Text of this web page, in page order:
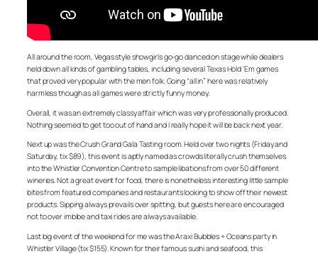
All around the room, Vegas style showgirls go-go danced on stage while dealers
held down all kinds of gambling tables, including several Texas Hold ‘Em games
that proved very popular with the men folk. Going “all in” here was relatively
harmless though as all games were strictly funny money.
Overall, it was an extremely classy affair which was very professionally produced.
Nothing seemed to get too out of hand and I really hope it will be back next year.
Next up was the Crush Grand Gala Tasting room. Held over two nights (Friday and
Saturday, tix $89), this event is aptly named as crowds literally crush themselves
into the Whistler Convention Centre to sample libations from over 50 different
wineries. Not a great event for food, there is nonetheless interesting little sample
bites from featured companies and restaurants looking to show off their newest
products. Sipping always prevails over spitting, but guests here are encouraged
not to over imbibe and taxi rides are always available.
Last big event of the weekend for me was the Araxi Bubbles + Oceans party in
Whistler Village (tix $155). Known for their famous sushi and seafood, this